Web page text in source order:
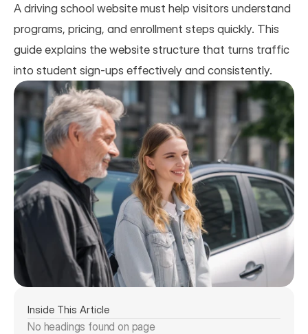
A driving school website must help visitors understand
programs, pricing, and enrollment steps quickly. This
guide explains the website structure that turns traffic
into student sign-ups effectively and consistently.
Inside This Article
No headings found on page